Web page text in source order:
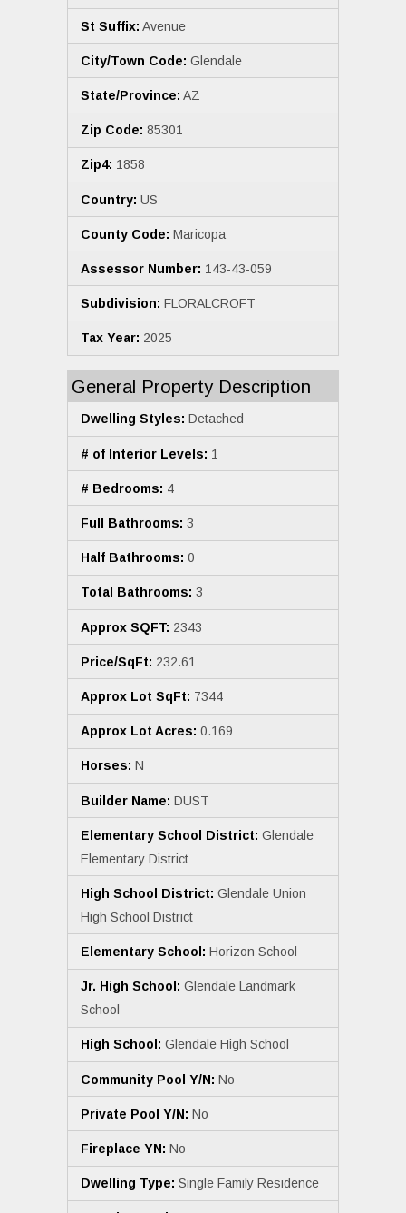
St Suffix: Avenue
City/Town Code: Glendale
State/Province: AZ
Zip Code: 85301
Zip4: 1858
Country: US
County Code: Maricopa
Assessor Number: 143-43-059
Subdivision: FLORALCROFT
Tax Year: 2025
General Property Description
Dwelling Styles: Detached
# of Interior Levels: 1
# Bedrooms: 4
Full Bathrooms: 3
Half Bathrooms: 0
Total Bathrooms: 3
Approx SQFT: 2343
Price/SqFt: 232.61
Approx Lot SqFt: 7344
Approx Lot Acres: 0.169
Horses: N
Builder Name: DUST
Elementary School District: Glendale
Elementary District
High School District: Glendale Union
High School District
Elementary School: Horizon School
Jr. High School: Glendale Landmark
School
High School: Glendale High School
Community Pool Y/N: No
Private Pool Y/N: No
Fireplace YN: No
Dwelling Type: Single Family Residence